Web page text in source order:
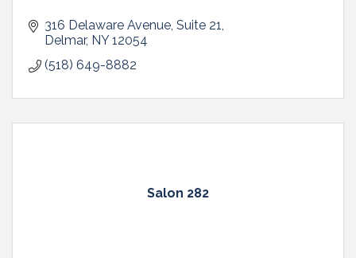
316 Delaware Avenue Suite 21
Delmar NY 12054
(518) 649-8882
Salon 282